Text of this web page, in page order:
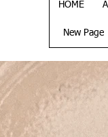
HOME
New Page